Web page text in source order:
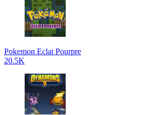
Pokemon Eclat Pourpre
20.5K